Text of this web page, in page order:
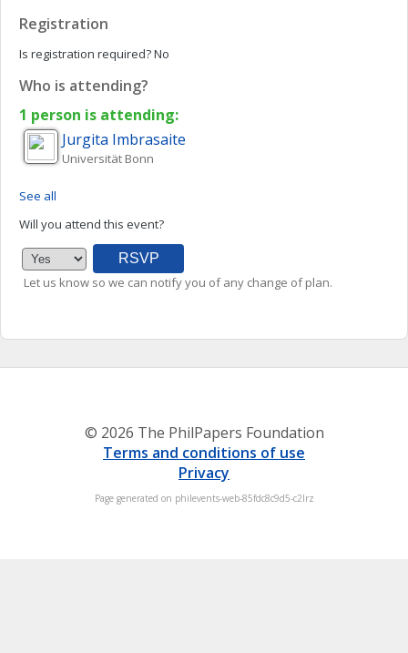
Registration
Is registration required?No
Who is attending?
1 person is attending:
Jurgita Imbrasaite
Universität Bonn
See all
Will you attend this event?
Let us know so we can notify you of any change of plan.
© 2026 The PhilPapers Foundation
Terms and conditions of use
Privacy
Page generated on philevents-web-85fdc8c9d5-c2lrz